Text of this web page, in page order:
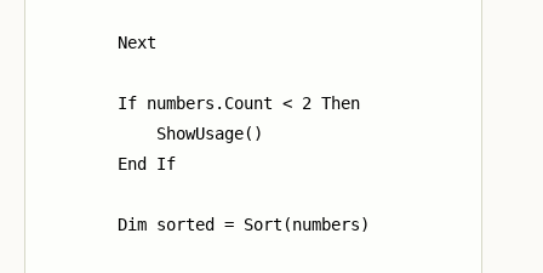
        Next
        If numbers.Count < 2 Then
            ShowUsage()
        End If
        Dim sorted = Sort(numbers)